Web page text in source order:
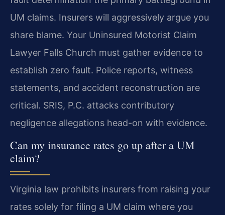
UM claims. Insurers will aggressively argue you
share blame. Your Uninsured Motorist Claim
Lawyer Falls Church must gather evidence to
establish zero fault. Police reports, witness
statements, and accident reconstruction are
critical. SRIS, P.C. attacks contributory
negligence allegations head-on with evidence.
Can my insurance rates go up after a UM
claim?
Virginia law prohibits insurers from raising your
rates solely for filing a UM claim where you